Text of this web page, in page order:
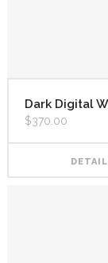
Dark Digital
$370.00